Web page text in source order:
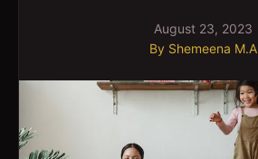
August 23, 2023
By Shemeena M.A